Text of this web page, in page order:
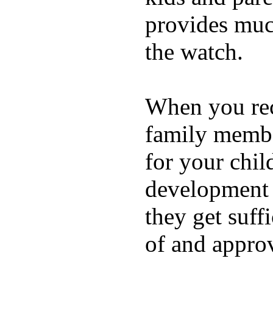
provides
the watch.
When you
family
for your
they get
of and